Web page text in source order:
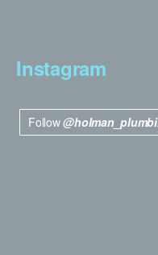
Instagram
Follow